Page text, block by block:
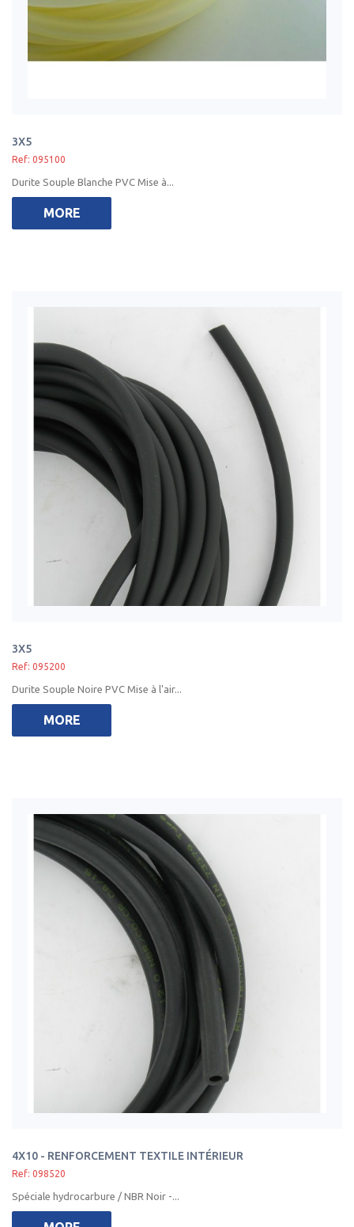
3X5
Ref: 095100
Durite Souple Blanche PVC Mise à...
MORE
3X5
Ref: 095200
Durite Souple Noire PVC Mise à l'air...
MORE
4X10 - RENFORCEMENT TEXTILE INTÉRIEUR
Ref: 098520
Spéciale hydrocarbure / NBR Noir -...